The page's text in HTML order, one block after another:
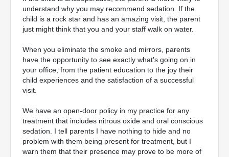
understand why you may recommend sedation. If the
child is a rock star and has an amazing visit, the parent
just might think that you and your staff walk on water.
When you eliminate the smoke and mirrors, parents
have the opportunity to see exactly what's going on in
your office, from the patient education to the joy their
child experiences and the satisfaction of a successful
visit.
We have an open-door policy in my practice for any
treatment that includes nitrous oxide and oral conscious
sedation. I tell parents I have nothing to hide and no
problem with them being present for treatment, but I
warn them that their presence may prove to be more of